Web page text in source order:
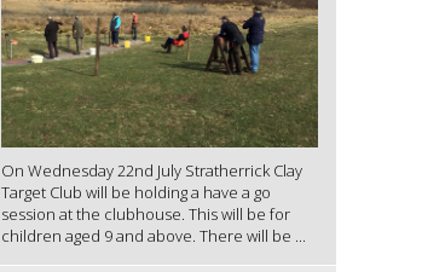
On Wednesday 22nd July Stratherrick Clay
Target Club will be holding a have a go
session at the clubhouse. This will be for
children aged 9 and above. There will be ...